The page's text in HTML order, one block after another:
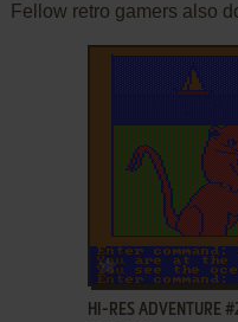
Fellow retro gamers also
ADD TO
HI-RES ADVENTURE